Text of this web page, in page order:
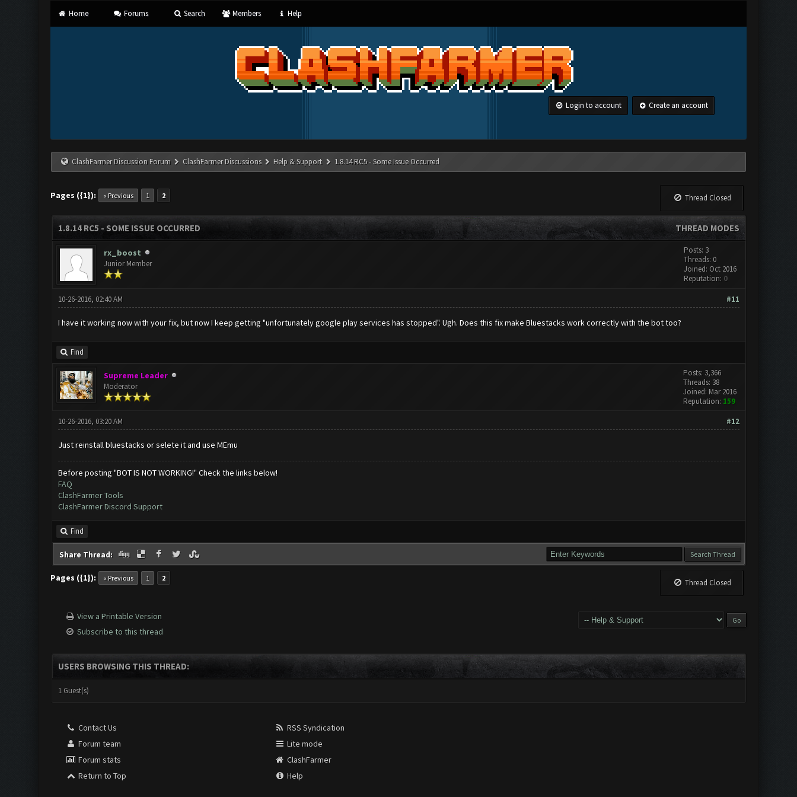
Home Forums Search Members Help
Login to account Create an account
ClashFarmer Discussion Forum ClashFarmer Discussions Help & Support 1.8.14 RC5 - Some Issue Occurred
Pages ({1}): « Previous 1 2 Thread Closed
THREAD MODES
1.8.14 RC5 - SOME ISSUE OCCURRED
rx_boost
Junior Member
Posts: 3
Threads: 0
Joined: Oct 2016
Reputation: 0
#11
10-26-2016, 02:40 AM
I have it working now with your fix, but now I keep getting "unfortunately google play services has stopped". Ugh. Does this fix make Bluestacks work correctly with the bot too?
Find
Supreme Leader
Moderator
Posts: 3,366
Threads: 38
Joined: Mar 2016
Reputation: 159
#12
10-26-2016, 03:20 AM
Just reinstall bluestacks or selete it and use MEmu
Before posting "BOT IS NOT WORKING!" Check the links below!
FAQ
ClashFarmer Tools
ClashFarmer Discord Support
Find
Share Thread:
Pages ({1}): « Previous 1 2 Thread Closed
View a Printable Version
Subscribe to this thread
USERS BROWSING THIS THREAD:
1 Guest(s)
Contact Us
Forum team
Forum stats
Return to Top
RSS Syndication
Lite mode
ClashFarmer
Help